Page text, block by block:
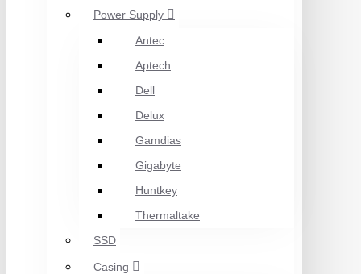
Power Supply
Antec
Aptech
Dell
Delux
Gamdias
Gigabyte
Huntkey
Thermaltake
SSD
Casing